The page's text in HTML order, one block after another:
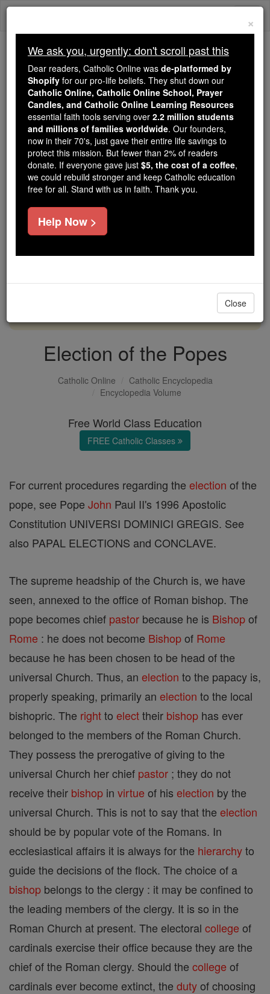
Skip
Because of You, 2.2 Million
Students Are Being Formed in the
Faith
Because of generous supporters like you,
Catholic Online School has already delivered
free, faithful Catholic education to over 2.2
million students across 193 countries. In an age
of noise and algorithms, you are helping form
souls with truth, prayer, Scripture, and Christ.
If everyone who reads this gave just $5 — the
cost of a coffee — we could reach even more
DONATE TODAY >
Election of the Popes
Catholic Online
Catholic Encyclopedia
Encyclopedia Volume
Free World Class Education
FREE Catholic Classes
For current procedures regarding the election of the
pope, see Pope John Paul II's 1996 Apostolic
Constitution UNIVERSI DOMINICI GREGIS. See
also PAPAL ELECTIONS and CONCLAVE.
The supreme headship of the Church is, we have
seen, annexed to the office of Roman bishop. The
pope becomes chief pastor because he is Bishopof
Rome : he does not become Bishopof Rome
because he has been chosen to be head of the
universal Church. Thus, an election to the papacy is,
properly speaking, primarily an election to the local
bishopric. The rightto electtheir bishop has ever
belonged to the members of the Roman Church.
They possess the prerogative of giving to the
universal Church her chief pastor ; they do not
receive their bishop in virtue of his election by the
universal Church. This is not to say that the election
should be by popular vote of the Romans. In
ecclesiastical affairs it is always for the hierarchyto
guide the decisions of the flock. The choice of a
bishop belongs to the clergy : it may be confined to
the leading members of the clergy. It is so in the
Roman Church at present. The electoral college of
cardinals exercise their office because they are the
chief of the Roman clergy. Should the college of
cardinals ever become extinct, the dutyof choosing
×
We ask you, urgently: don't scroll past this
Dear readers, Catholic Online was de-platformed by
Shopify for our pro-life beliefs. They shut down our
Catholic Online, Catholic Online School, Prayer
Candles, and Catholic Online Learning Resources
essential faith tools serving over 2.2 million students
and millions of families worldwide. Our founders,
now in their 70's, just gave their entire life savings to
protect this mission. But fewer than 2% of readers
donate. If everyone gave just $5, the cost of a coffee,
we could rebuild stronger and keep Catholic education
free for all. Stand with us in faith. Thank you.
Help Now >
Close